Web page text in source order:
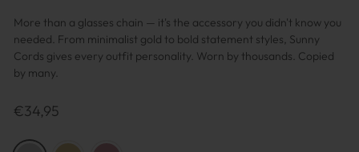
More than a glasses chain — it's the accessory you didn't know you
needed. From minimalist gold to bold statement styles, Sunny
Cords gives every outfit personality. Worn by thousands. Copied
by many.
Regulärer
€34,95
COLOR